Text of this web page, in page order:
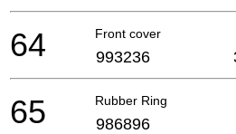
Front cover
64 993236
Rubber Ring
65 986896